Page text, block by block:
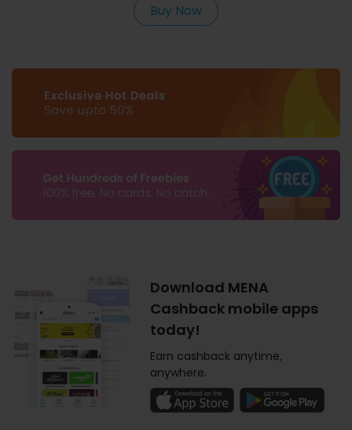
Buy Now
Download MENA
Cashback mobile apps
today!
Earn cashback anytime,
anywhere.